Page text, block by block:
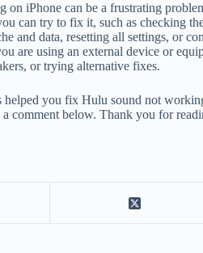
on iPhone can be a frustrating
can try to fix it, such as checking
and data, resetting all settings, or
are using an external device or
or trying alternative fixes.
helped you fix Hulu sound not
a comment below. Thank you for